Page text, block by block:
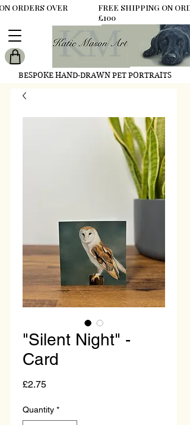
ORDERS OVER
FREE SHIPPING ON
£100
BESPOKE HAND-DRAWN PET PORTRAITS
"Silent Night" -
Card
£2.75Price
Quantity *